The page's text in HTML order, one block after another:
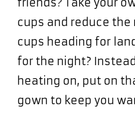
friends? Take your
cups and reduce
cups heading for
for the night?
heating on, put on
gown to keep you